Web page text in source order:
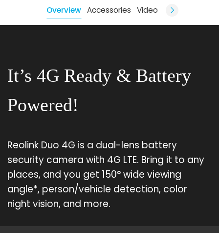
Overview Accessories Video
It’s 4G Ready & Battery
Powered!
Reolink Duo 4G is a dual-lens battery
security camera with 4G LTE. Bring it to any
places, and you get 150° wide viewing
angle*, person/vehicle detection, color
night vision, and more.